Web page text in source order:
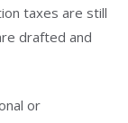
taxes are still
drafted and
or